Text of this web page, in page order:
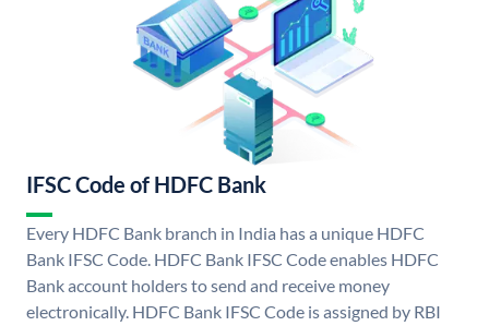
IFSC Code of HDFC Bank
Every HDFC Bank branch in India has a unique HDFC
Bank IFSC Code. HDFC Bank IFSC Code enables HDFC
Bank account holders to send and receive money
electronically. HDFC Bank IFSC Code is assigned by RBI